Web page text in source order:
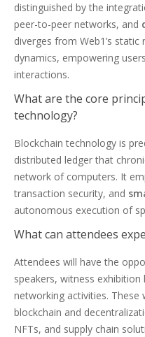
distinguished by the
peer-to-peer networks, and
diverges from Web1’s static
dynamics, empowering
interactions.
What are the core
technology?
Blockchain technology is
distributed ledger that
network of computers. It
transaction security, and
autonomous execution of
What can attendees
Attendees will have the
speakers, witness
networking activities.
blockchain and
NFTs, and supply chain